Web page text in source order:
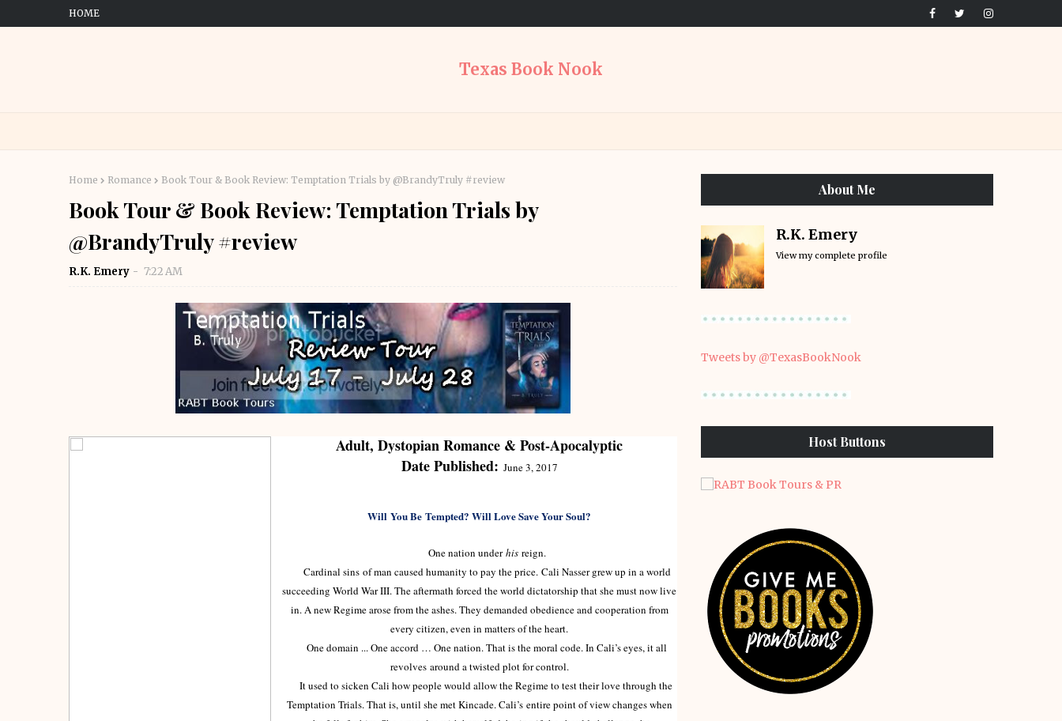
HOME
Texas Book Nook
Home Romance Book Tour & Book Review: Temptation Trials by @BrandyTruly #review
Book Tour & Book Review: Temptation Trials by
@BrandyTruly #review
R.K. Emery 7:22 AM
Adult, Dystopian Romance & Post-Apocalyptic
Date Published: June 3, 2017
Will You Be Tempted? Will Love Save Your Soul?
One nation underhis reign.
Cardinal sins of man caused humanity to pay the price. Cali Nasser grew up in a world
succeeding World War III. The aftermath forced the world dictatorship that she must now live
in. A new Regime arose from the ashes. They demanded obedience and cooperation from
every citizen, even in matters of the heart.
One domain ... One accord … One nation. That is the moral code. In Cali’s eyes, it all
revolves around a twisted plot for control.
It used to sicken Cali how people would allow the Regime to test their love through the
Temptation Trials. That is, until she met Kincade. Cali’s entire point of view changes when
About Me
R.K. Emery
View my complete profile
Tweets by @TexasBookNook
Host Buttons